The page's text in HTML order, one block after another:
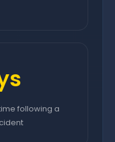
following a